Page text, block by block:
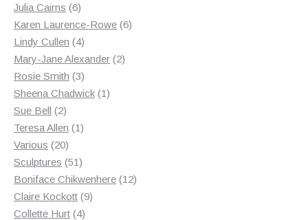
Julia Cairns 66
products
Karen Laurence-Rowe 66
Lindy Cullen 44
products
Mary-Jane Alexander 22
Rosie Smith 33
products
Sheena Chadwick 11
Sue Bell 22
products
Teresa Allen 11
Various 2020
products
Sculptures 5151
products
Boniface Chikwenhere 1212
Claire Kockott 99
Collette Hurt 44